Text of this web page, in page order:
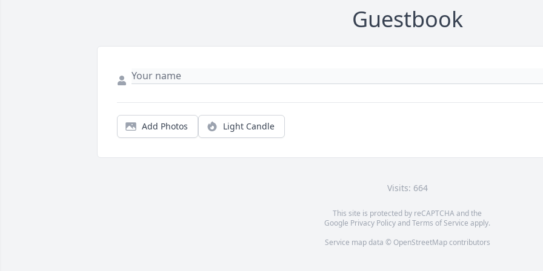
Guestbook
Add Photos Light Candle
Visits: 664
This site is protected by reCAPTCHA and the
Google Privacy PolicyandTerms of Service apply.
Service map data © OpenStreetMapcontributors